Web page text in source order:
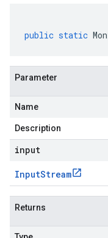
public static
Parameter
Name
Description
input
InputStream
Returns